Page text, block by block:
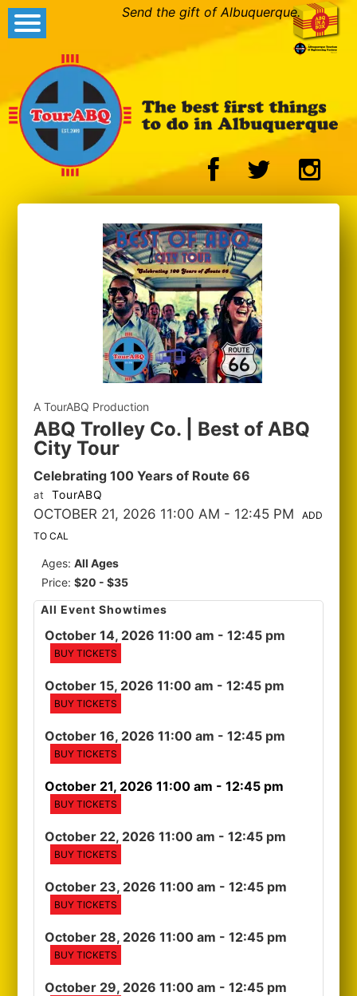
Send the gift of Albuquerque.
A TourABQ Production
ABQ Trolley Co. | Best of ABQ
City Tour
Celebrating 100 Years of Route 66
at TourABQ
OCTOBER 21, 2026 11:00 AM - 12:45 PM
ADD
TO CAL
Ages:All Ages
Price:$20 - $35
All Event Showtimes
October 14, 2026 11:00 am - 12:45 pm
BUY TICKETS
October 15, 2026 11:00 am - 12:45 pm
BUY TICKETS
October 16, 2026 11:00 am - 12:45 pm
BUY TICKETS
October 21, 2026 11:00 am - 12:45 pm
BUY TICKETS
October 22, 2026 11:00 am - 12:45 pm
BUY TICKETS
October 23, 2026 11:00 am - 12:45 pm
BUY TICKETS
October 28, 2026 11:00 am - 12:45 pm
BUY TICKETS
October 29, 2026 11:00 am - 12:45 pm